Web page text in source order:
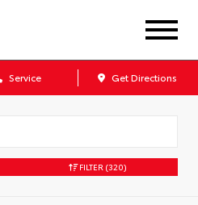
Service Get Directions
FILTER (320)